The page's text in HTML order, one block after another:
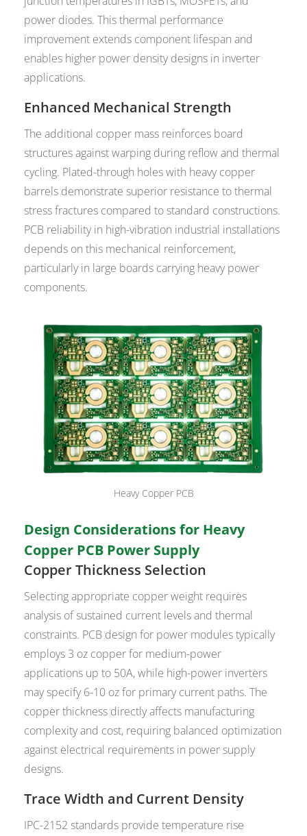
power diodes. This thermal performance
improvement extends component lifespan and
enables higher power density designs in inverter
applications.
Enhanced Mechanical Strength
The additional copper mass reinforces board
structures against warping during reflow and thermal
cycling. Plated-through holes with heavy copper
barrels demonstrate superior resistance to thermal
stress fractures compared to standard constructions.
PCB reliability in high-vibration industrial installations
depends on this mechanical reinforcement,
particularly in large boards carrying heavy power
components.
Heavy Copper PCB
Design Considerations for Heavy
Copper PCB Power Supply
Copper Thickness Selection
Selecting appropriate copper weight requires
analysis of sustained current levels and thermal
constraints. PCB design for power modules typically
employs 3 oz copper for medium-power
applications up to 50A, while high-power inverters
may specify 6-10 oz for primary current paths. The
copper thickness directly affects manufacturing
complexity and cost, requiring balanced optimization
against electrical requirements in power supply
designs.
Trace Width and Current Density
IPC-2152 standards provide temperature rise